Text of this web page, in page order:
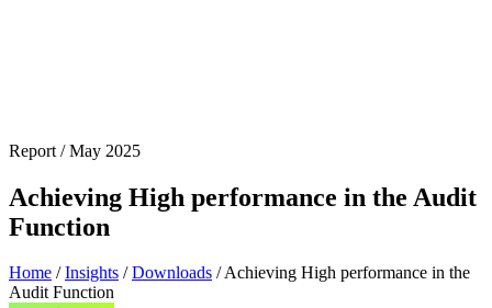
Report / May 2025
Achieving High performance in the Audit
Function
Home / Insights / Downloads /Achieving High performance in the
Audit Function